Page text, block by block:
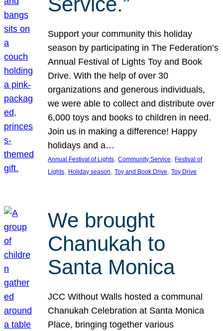
Support your community this holiday
season by participating in The Federation’s
Annual Festival of Lights Toy and Book
Drive. With the help of over 30
organizations and generous individuals,
we were able to collect and distribute over
6,000 toys and books to children in need.
Join us in making a difference! Happy
holidays and a…
Annual Festival of Lights, Community Service, Festival of
Lights, Holiday season, Toy and Book Drive, Toy Drive
We brought
Chanukah to
Santa Monica
JCC Without Walls hosted a communal
Chanukah Celebration at Santa Monica
Place, bringing together various